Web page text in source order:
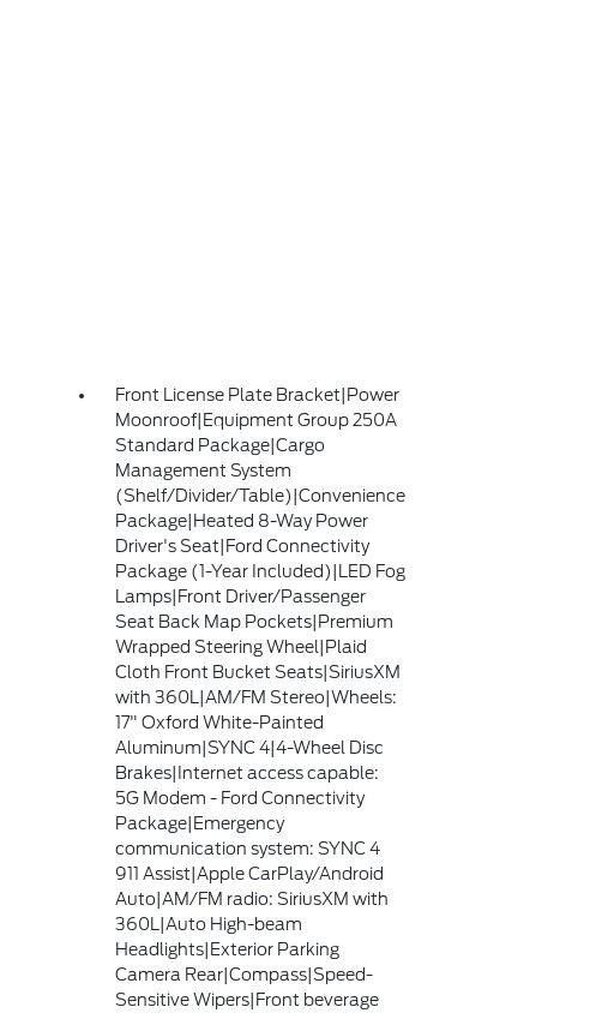
Front License Plate Bracket|Power
Moonroof|Equipment Group 250A
Standard Package|Cargo
Management System
(Shelf/Divider/Table)|Convenience
Package|Heated 8-Way Power
Driver's Seat|Ford Connectivity
Package (1-Year Included)|LED Fog
Lamps|Front Driver/Passenger
Seat Back Map Pockets|Premium
Wrapped Steering Wheel|Plaid
Cloth Front Bucket Seats|SiriusXM
with 360L|AM/FM Stereo|Wheels:
17" Oxford White-Painted
Aluminum|SYNC 4|4-Wheel Disc
Brakes|Internet access capable:
5G Modem - Ford Connectivity
Package|Emergency
communication system: SYNC 4
911 Assist|Apple CarPlay/Android
Auto|AM/FM radio: SiriusXM with
360L|Auto High-beam
Headlights|Exterior Parking
Camera Rear|Compass|Speed-
Sensitive Wipers|Front beverage